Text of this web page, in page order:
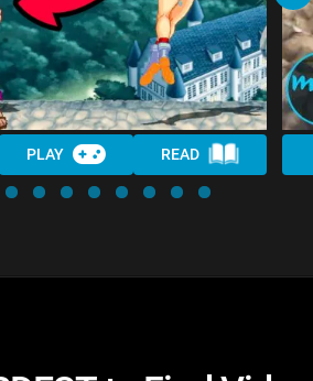
PLAY READ